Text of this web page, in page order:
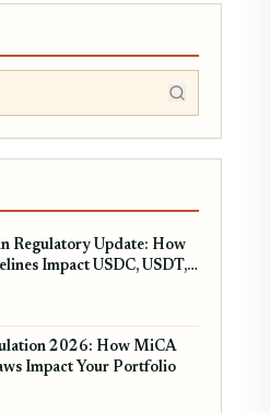
Regulatory Update: How
Impact USDC, USDT,
2026: How MiCA
Impact Your Portfolio